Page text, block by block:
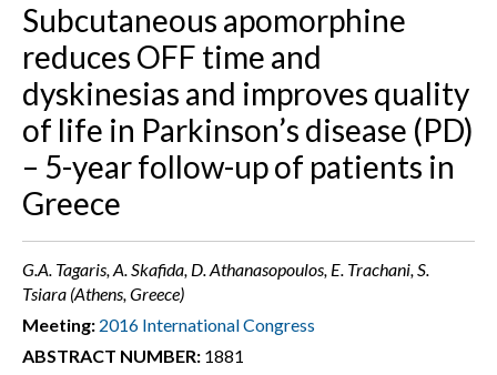
Subcutaneous apomorphine
reduces OFF time and
dyskinesias and improves quality
of life in Parkinson’s disease (PD)
– 5-year follow-up of patients in
Greece
G.A. Tagaris, A. Skafida, D. Athanasopoulos, E. Trachani, S.
Tsiara (Athens, Greece)
Meeting: 2016 International Congress
ABSTRACT NUMBER: 1881